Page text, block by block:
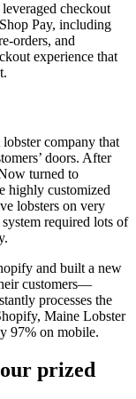
checkout
Pay, including
orders, and
experience that
company that
doors. After
turned to
highly customized
lobsters on very
required lots of
and built a new
customers—
processes the
Maine Lobster
97% on mobile.
prized